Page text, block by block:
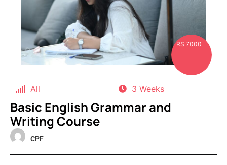
RS 7000
All 3 Weeks
Basic English Grammar and
Writing Course
CPF